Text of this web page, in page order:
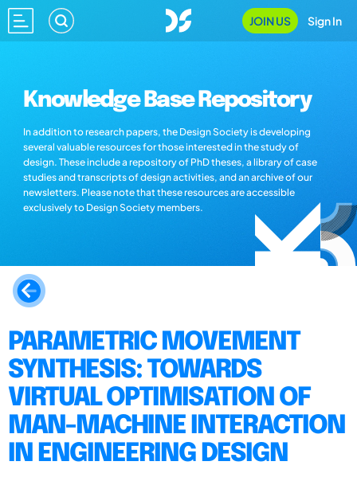
JOIN US Sign In
Knowledge Base Repository
In addition to research papers, the Design Society is developing
several valuable resources for those interested in the study of
design. These include a repository of PhD theses, a library of case
studies and transcripts of design activities, and an archive of our
newsletters. Please note that these resources are accessible
exclusively to Design Society members.
PARAMETRIC MOVEMENT
SYNTHESIS: TOWARDS
VIRTUAL OPTIMISATION OF
MAN-MACHINE INTERACTION
IN ENGINEERING DESIGN